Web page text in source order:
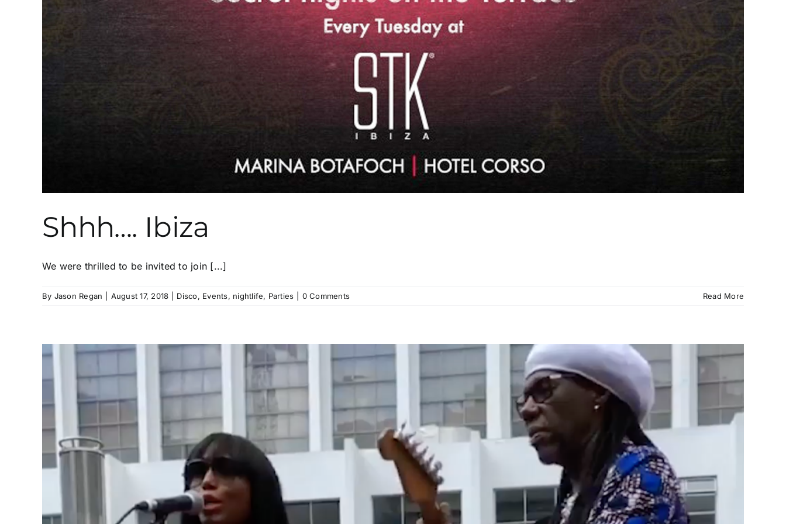
Shhh…. Ibiza
We were thrilled to be invited to join [...]
By Jason Regan August 17, 2018 Disco, Events, nightlife, Parties 0 Comments Read More